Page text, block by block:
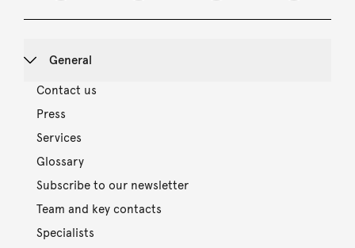
General
Contact us
Press
Services
Glossary
Subscribe to our newsletter
Team and key contacts
Specialists